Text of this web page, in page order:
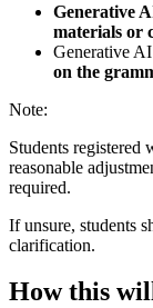
Generative
materials or
Generative
on the
Note:
Students
reasonable
required.
If unsure, students
clarification.
How this will